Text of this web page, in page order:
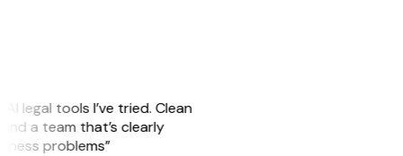
legal tools I’ve tried. Clean
a team that’s clearly
problems”